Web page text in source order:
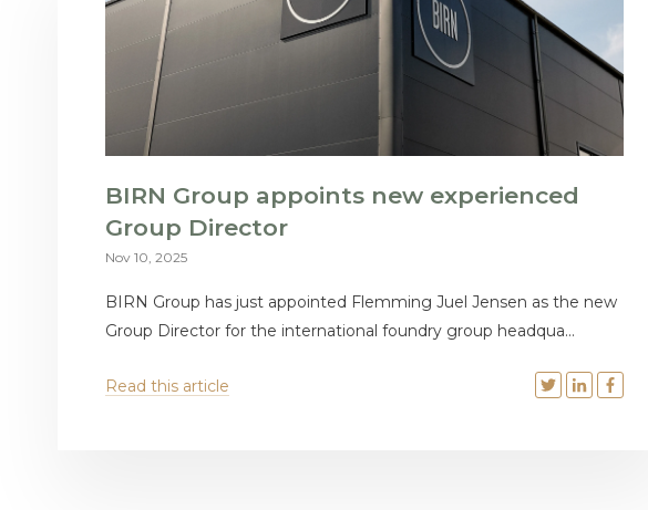
BIRN Group appoints new experienced
Group Director
Nov 10, 2025
BIRN Group has just appointed Flemming Juel Jensen as the new
Group Director for the international foundry group headqua...
Read this article